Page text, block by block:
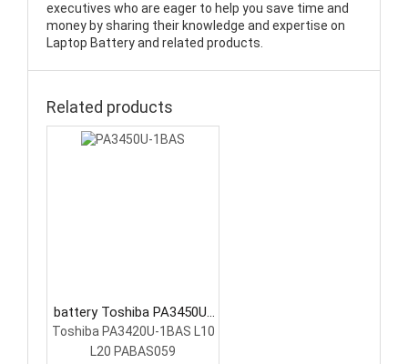
executives who are eager to help you save time and
money by sharing their knowledge and expertise on
Laptop Battery and related products.
Related products
battery Toshiba PA3450U-
1BAS Laptop Battery
Toshiba PA3420U-1BAS L10
L20 PABAS059